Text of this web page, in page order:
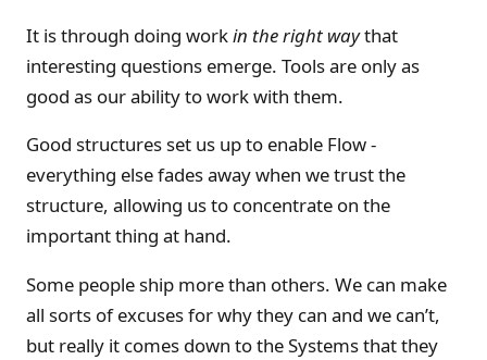
It is through doing workin the right waythat
interesting questions emerge. Tools are only as
good as our ability to work with them.
Good structures set us up to enable Flow -
everything else fades away when we trust the
structure, allowing us to concentrate on the
important thing at hand.
Some people ship more than others. We can make
all sorts of excuses for why they can and we can’t,
but really it comes down to the Systems that they